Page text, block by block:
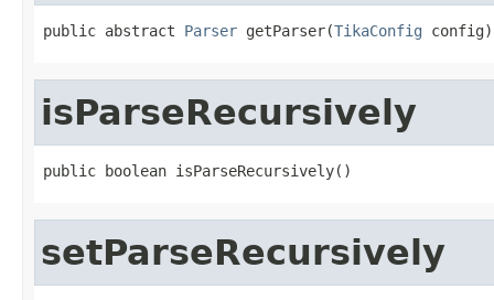
public abstract Parser getParser(TikaConfig config)
isParseRecursively
public boolean isParseRecursively()
setParseRecursively